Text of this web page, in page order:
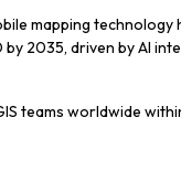
mapping
2035, driven by AI
teams worldwide